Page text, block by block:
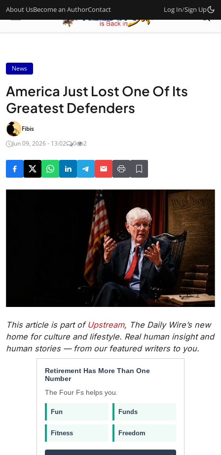
About UsBecome an AuthorContact Log In/Sign Up
News
America Just Lost One Of Its
Greatest Defenders
Fibis
Jun 09, 2026 - 13:02
0 2
This article is part of Upstream, The Daily Wire’s new
home for culture and lifestyle. Real human insight and
human stories — from our featured writers to you.
Retirement Has More Than One
Number
The Four Fs helps you.
Fun Funds
Fitness Freedom